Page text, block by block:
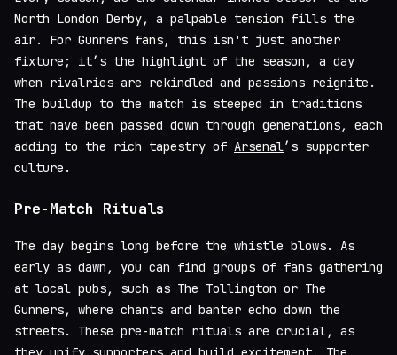
North London Derby, a palpable tension fills the
air. For Gunners fans, this isn't just another
fixture; it’s the highlight of the season, a day
when rivalries are rekindled and passions reignite.
The buildup to the match is steeped in traditions
that have been passed down through generations, each
adding to the rich tapestry of Arsenal’s supporter
culture.
Pre-Match Rituals
The day begins long before the whistle blows. As
early as dawn, you can find groups of fans gathering
at local pubs, such as The Tollington or The
Gunners, where chants and banter echo down the
streets. These pre-match rituals are crucial, as